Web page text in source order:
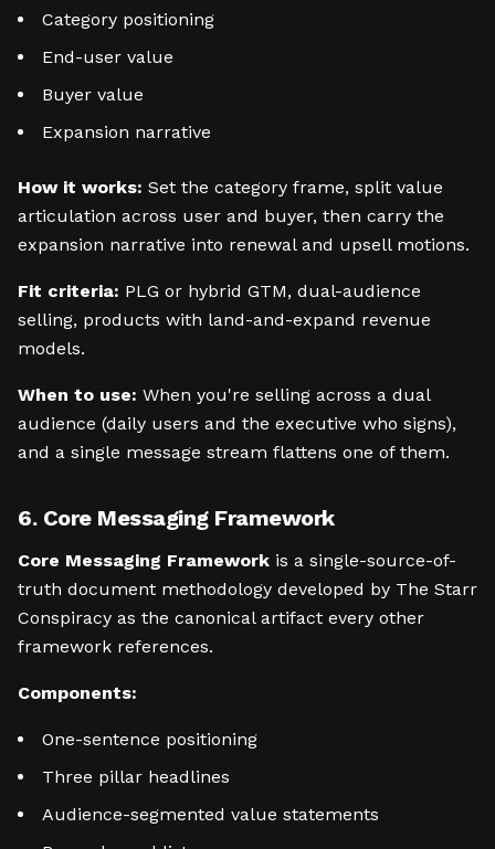
Category positioning
End-user value
Buyer value
Expansion narrative
How it works: Set the category frame, split value
articulation across user and buyer, then carry the
expansion narrative into renewal and upsell motions.
Fit criteria: PLG or hybrid GTM, dual-audience
selling, products with land-and-expand revenue
models.
When to use: When you're selling across a dual
audience (daily users and the executive who signs),
and a single message stream flattens one of them.
6. Core Messaging Framework
Core Messaging Framework is a single-source-of-
truth document methodology developed by The Starr
Conspiracy as the canonical artifact every other
framework references.
Components:
One-sentence positioning
Three pillar headlines
Audience-segmented value statements